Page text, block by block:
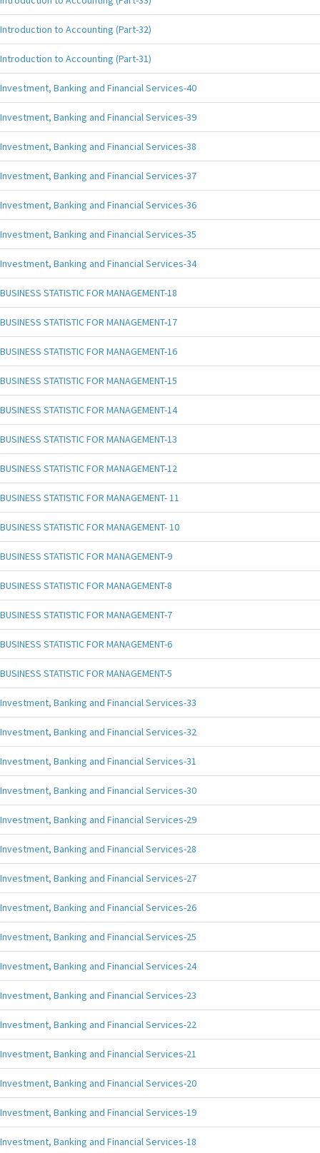
Introduction to Accounting (Part-32)
Introduction to Accounting (Part-31)
Investment, Banking and Financial Services-40
Investment, Banking and Financial Services-39
Investment, Banking and Financial Services-38
Investment, Banking and Financial Services-37
Investment, Banking and Financial Services-36
Investment, Banking and Financial Services-35
Investment, Banking and Financial Services-34
BUSINESS STATISTIC FOR MANAGEMENT-18
BUSINESS STATISTIC FOR MANAGEMENT-17
BUSINESS STATISTIC FOR MANAGEMENT-16
BUSINESS STATISTIC FOR MANAGEMENT-15
BUSINESS STATISTIC FOR MANAGEMENT-14
BUSINESS STATISTIC FOR MANAGEMENT-13
BUSINESS STATISTIC FOR MANAGEMENT-12
BUSINESS STATISTIC FOR MANAGEMENT- 11
BUSINESS STATISTIC FOR MANAGEMENT- 10
BUSINESS STATISTIC FOR MANAGEMENT-9
BUSINESS STATISTIC FOR MANAGEMENT-8
BUSINESS STATISTIC FOR MANAGEMENT-7
BUSINESS STATISTIC FOR MANAGEMENT-6
BUSINESS STATISTIC FOR MANAGEMENT-5
Investment, Banking and Financial Services-33
Investment, Banking and Financial Services-32
Investment, Banking and Financial Services-31
Investment, Banking and Financial Services-30
Investment, Banking and Financial Services-29
Investment, Banking and Financial Services-28
Investment, Banking and Financial Services-27
Investment, Banking and Financial Services-26
Investment, Banking and Financial Services-25
Investment, Banking and Financial Services-24
Investment, Banking and Financial Services-23
Investment, Banking and Financial Services-22
Investment, Banking and Financial Services-21
Investment, Banking and Financial Services-20
Investment, Banking and Financial Services-19
Investment, Banking and Financial Services-18